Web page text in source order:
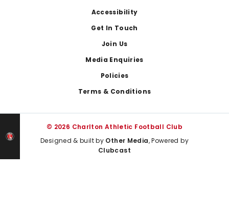
Accessibility
Get In Touch
Join Us
Media Enquiries
Policies
Terms & Conditions
© 2026 Charlton Athletic Football Club
Designed & built by Other Media, Powered by
Clubcast